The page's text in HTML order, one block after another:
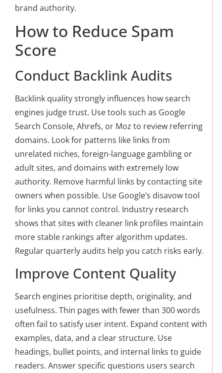
brand authority.
How to Reduce Spam
Score
Conduct Backlink Audits
Backlink quality strongly influences how search
engines judge trust. Use tools such as Google
Search Console, Ahrefs, or Moz to review referring
domains. Look for patterns like links from
unrelated niches, foreign-language gambling or
adult sites, and domains with extremely low
authority. Remove harmful links by contacting site
owners when possible. Use Google’s disavow tool
for links you cannot control. Industry research
shows that sites with cleaner link profiles maintain
more stable rankings after algorithm updates.
Regular quarterly audits help you catch risks early.
Improve Content Quality
Search engines prioritise depth, originality, and
usefulness. Thin pages with fewer than 300 words
often fail to satisfy user intent. Expand content with
examples, data, and a clear structure. Use
headings, bullet points, and internal links to guide
readers. Answer specific questions users search